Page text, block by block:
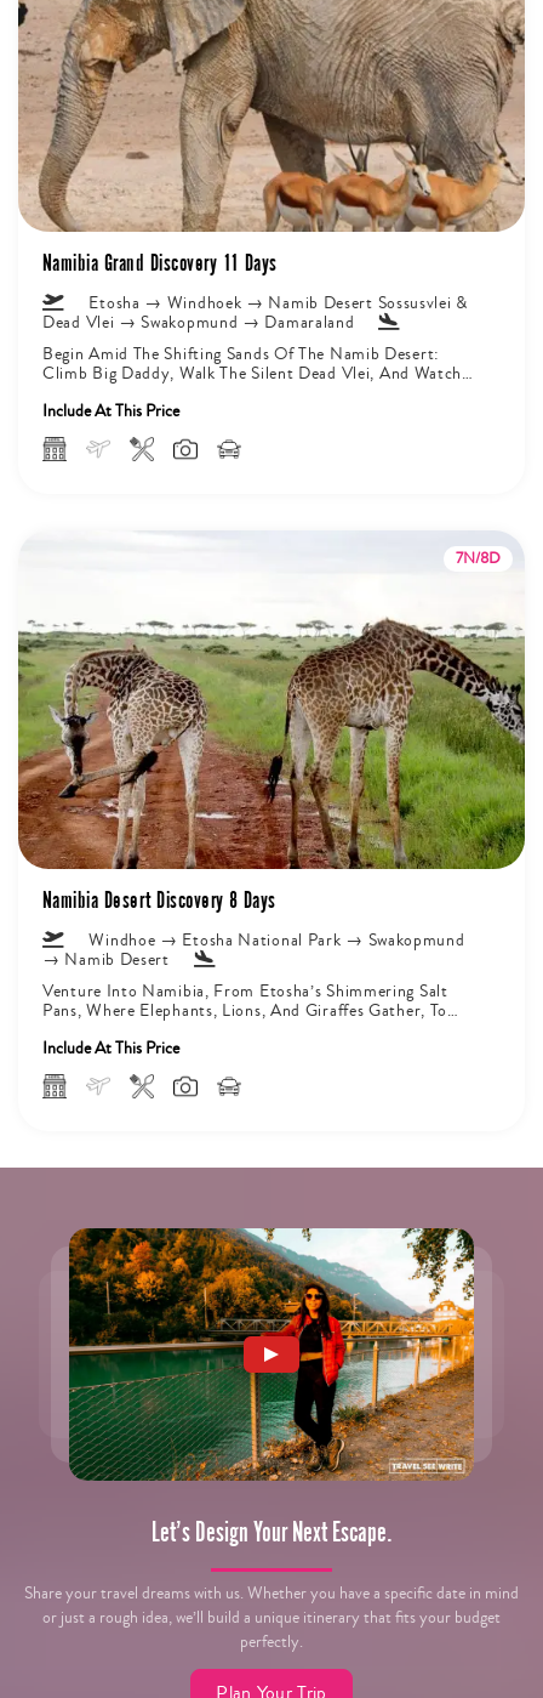
Namibia Grand Discovery 11 Days
Etosha → Windhoek → Namib Desert Sossusvlei &
Dead Vlei → Swakopmund → Damaraland
Begin Amid The Shifting Sands Of The Namib Desert:
Climb Big Daddy, Walk The Silent Dead Vlei, And Watch
Include At This Price
7N/8D
Namibia Desert Discovery 8 Days
Windhoe → Etosha National Park → Swakopmund
→ Namib Desert
Venture Into Namibia, From Etosha’s Shimmering Salt
Pans, Where Elephants, Lions, And Giraffes Gather, To
Include At This Price
Let’s Design Your Next Escape.
Share your travel dreams with us. Whether you have a specific date in mind
or just a rough idea, we’ll build a unique itinerary that fits your budget
perfectly.